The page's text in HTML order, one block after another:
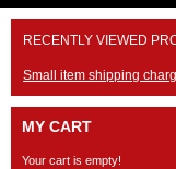
Skip
content
RECENTLY VIEWED
Small item shipping
MY CART
Your cart is empty!